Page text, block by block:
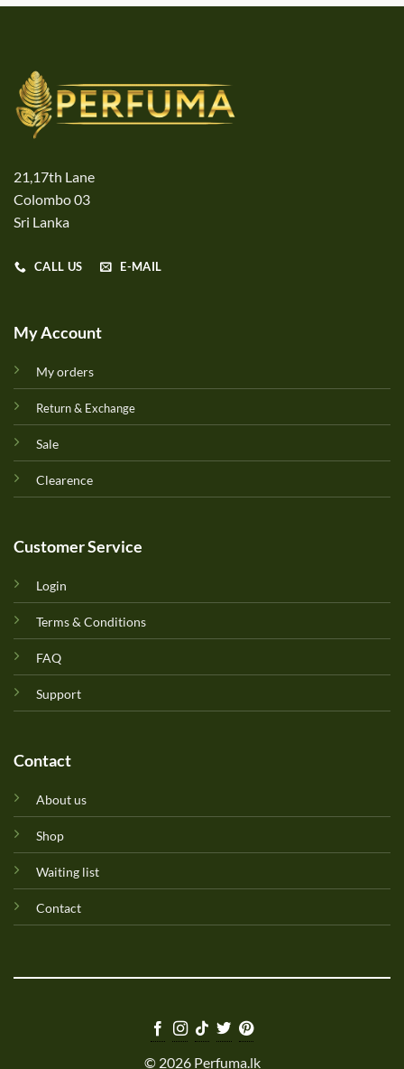
21,17th Lane
Colombo 03
Sri Lanka
CALL US E-MAIL
My Account
My orders
Return & Exchange
Sale
Clearence
Customer Service
Login
Terms & Conditions
FAQ
Support
Contact
About us
Shop
Waiting list
Contact
© 2026 Perfuma.lk